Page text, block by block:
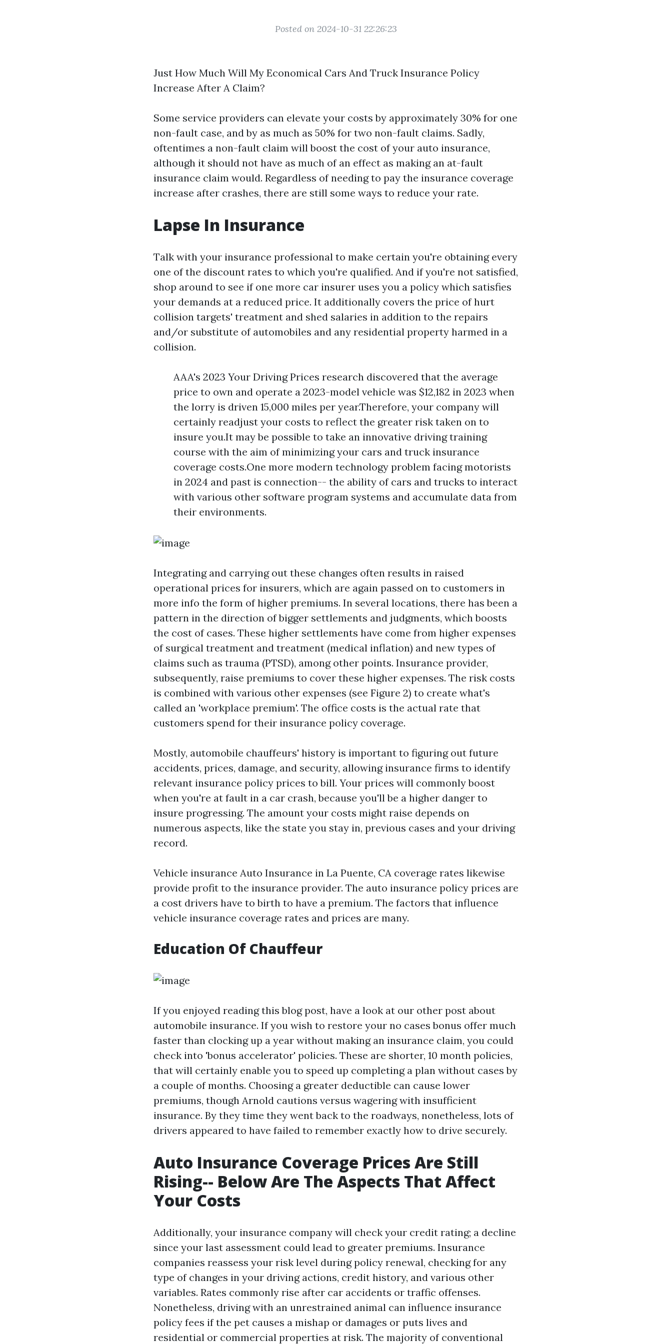
Posted on 2024-10-31 22:26:23
Just How Much Will My Economical Cars And Truck Insurance Policy
Increase After A Claim?
Some service providers can elevate your costs by approximately 30% for one
non-fault case, and by as much as 50% for two non-fault claims. Sadly,
oftentimes a non-fault claim will boost the cost of your auto insurance,
although it should not have as much of an effect as making an at-fault
insurance claim would. Regardless of needing to pay the insurance coverage
increase after crashes, there are still some ways to reduce your rate.
Lapse In Insurance
Talk with your insurance professional to make certain you're obtaining every
one of the discount rates to which you're qualified. And if you're not satisfied,
shop around to see if one more car insurer uses you a policy which satisfies
your demands at a reduced price. It additionally covers the price of hurt
collision targets' treatment and shed salaries in addition to the repairs
and/or substitute of automobiles and any residential property harmed in a
collision.
AAA's 2023 Your Driving Prices research discovered that the average
price to own and operate a 2023-model vehicle was $12,182 in 2023 when
the lorry is driven 15,000 miles per year.Therefore, your company will
certainly readjust your costs to reflect the greater risk taken on to
insure you.It may be possible to take an innovative driving training
course with the aim of minimizing your cars and truck insurance
coverage costs.One more modern technology problem facing motorists
in 2024 and past is connection-- the ability of cars and trucks to interact
with various other software program systems and accumulate data from
their environments.
Integrating and carrying out these changes often results in raised
operational prices for insurers, which are again passed on to customers in
more info the form of higher premiums. In several locations, there has been a
pattern in the direction of bigger settlements and judgments, which boosts
the cost of cases. These higher settlements have come from higher expenses
of surgical treatment and treatment (medical inflation) and new types of
claims such as trauma (PTSD), among other points. Insurance provider,
subsequently, raise premiums to cover these higher expenses. The risk costs
is combined with various other expenses (see Figure 2) to create what's
called an 'workplace premium'. The office costs is the actual rate that
customers spend for their insurance policy coverage.
Mostly, automobile chauffeurs' history is important to figuring out future
accidents, prices, damage, and security, allowing insurance firms to identify
relevant insurance policy prices to bill. Your prices will commonly boost
when you're at fault in a car crash, because you'll be a higher danger to
insure progressing. The amount your costs might raise depends on
numerous aspects, like the state you stay in, previous cases and your driving
record.
Vehicle insurance Auto Insurance in La Puente, CA coverage rates likewise
provide profit to the insurance provider. The auto insurance policy prices are
a cost drivers have to birth to have a premium. The factors that influence
vehicle insurance coverage rates and prices are many.
Education Of Chauffeur
If you enjoyed reading this blog post, have a look at our other post about
automobile insurance. If you wish to restore your no cases bonus offer much
faster than clocking up a year without making an insurance claim, you could
check into 'bonus accelerator' policies. These are shorter, 10 month policies,
that will certainly enable you to speed up completing a plan without cases by
a couple of months. Choosing a greater deductible can cause lower
premiums, though Arnold cautions versus wagering with insufficient
insurance. By they time they went back to the roadways, nonetheless, lots of
drivers appeared to have failed to remember exactly how to drive securely.
Auto Insurance Coverage Prices Are Still
Rising-- Below Are The Aspects That Affect
Your Costs
Additionally, your insurance company will check your credit rating; a decline
since your last assessment could lead to greater premiums. Insurance
companies reassess your risk level during policy renewal, checking for any
type of changes in your driving actions, credit history, and various other
variables. Rates commonly rise after car accidents or traffic offenses.
Nonetheless, driving with an unrestrained animal can influence insurance
policy fees if the pet causes a mishap or damages or puts lives and
residential or commercial properties at risk. The majority of conventional